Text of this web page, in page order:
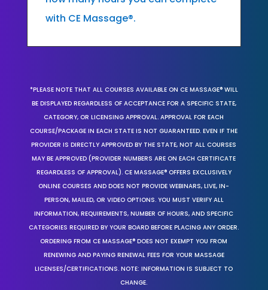
with CE Massage®.
*PLEASE NOTE THAT ALL COURSES AVAILABLE ON CE MASSAGE® WILL
BE DISPLAYED REGARDLESS OF ACCEPTANCE FOR A SPECIFIC STATE,
CATEGORY, OR LICENSING APPROVAL. APPROVAL FOR EACH
COURSE/PACKAGE IN EACH STATE IS NOT GUARANTEED. EVEN IF THE
PROVIDER IS DIRECTLY APPROVED BY THE STATE, NOT ALL COURSES
MAY BE APPROVED (PROVIDER NUMBERS ARE ON EACH CERTIFICATE
REGARDLESS OF APPROVAL). CE MASSAGE® OFFERS EXCLUSIVELY
ONLINE COURSES AND DOES NOT PROVIDE WEBINARS, LIVE, IN-
PERSON, MAILED, OR VIDEO OPTIONS. YOU MUST VERIFY ALL
INFORMATION, REQUIREMENTS, NUMBER OF HOURS, AND SPECIFIC
CATEGORIES REQUIRED BY YOUR BOARD BEFORE PLACING ANY ORDER.
ORDERING FROM CE MASSAGE® DOES NOT EXEMPT YOU FROM
RENEWING AND PAYING RENEWAL FEES FOR YOUR MASSAGE
LICENSES/CERTIFICATIONS. NOTE: INFORMATION IS SUBJECT TO
CHANGE.